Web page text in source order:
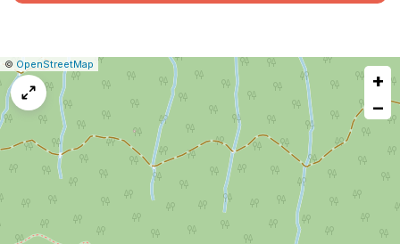
Leaflet
|© OpenStreetMap Report
map
+
−